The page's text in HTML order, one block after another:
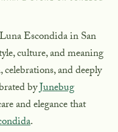
Escondida in San
culture, and meaning
and deeply
byJunebug
and elegance that
.